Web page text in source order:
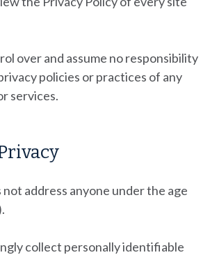
over and assume no responsibility
policies or practices of any
services.
not address anyone under the age
collect personally identifiable